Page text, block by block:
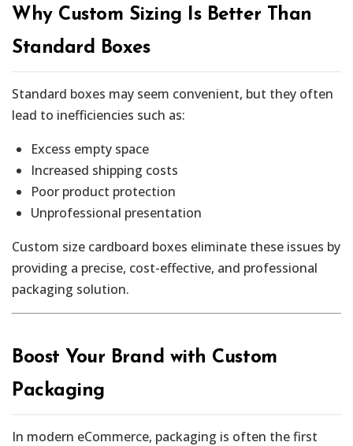
Why Custom Sizing Is Better Than
Standard Boxes
Standard boxes may seem convenient, but they often
lead to inefficiencies such as:
Excess empty space
Increased shipping costs
Poor product protection
Unprofessional presentation
Custom size cardboard boxes eliminate these issues by
providing a precise, cost-effective, and professional
packaging solution.
Boost Your Brand with Custom
Packaging
In modern eCommerce, packaging is often the first